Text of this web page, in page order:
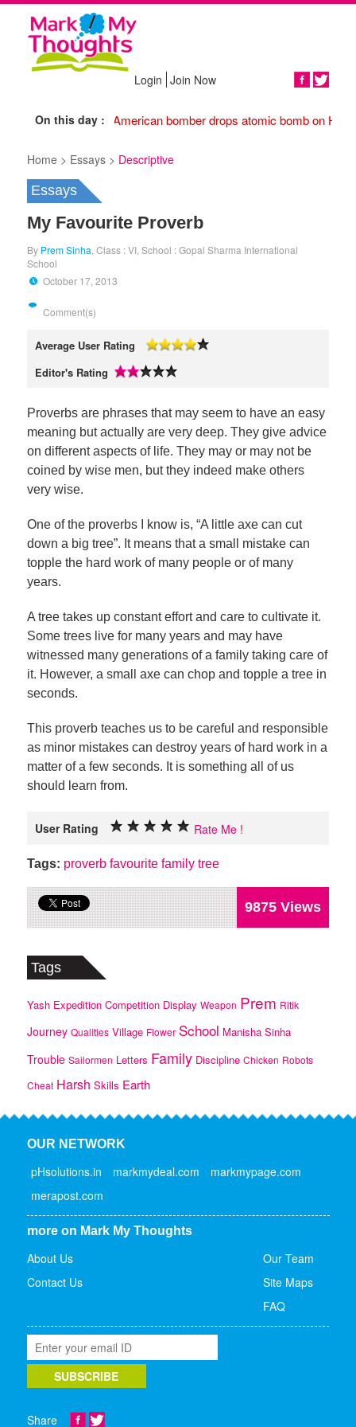
Login Join Now
On this day :1945 American bomber drops atomic bomb on
Home > Essays > Descriptive
Essays
My Favourite Proverb
By Prem Sinha , Class : VI, School : Gopal Sharma International
School
October 17, 2013
Comment(s)
Average User Rating
Editor's Rating
Proverbs are phrases that may seem to have an easy
meaning but actually are very deep. They give advice
on different aspects of life. They may or may not be
coined by wise men, but they indeed make others
very wise.
One of the proverbs I know is, “A little axe can cut
down a big tree”. It means that a small mistake can
topple the hard work of many people or of many
years.
A tree takes up constant effort and care to cultivate it.
Some trees live for many years and may have
witnessed many generations of a family taking care of
it. However, a small axe can chop and topple a tree in
seconds.
This proverb teaches us to be careful and responsible
as minor mistakes can destroy years of hard work in a
matter of a few seconds. It is something all of us
should learn from.
User Rating Rate Me !
Tags: proverb favourite family tree
9875 Views
Tags
Yash Expedition Competition Display Weapon Prem Ritik
Journey Qualities Village Flower School Manisha Sinha
Trouble Sailormen Letters Family Discipline Chicken Robots
Cheat Harsh Skills Earth
OUR NETWORK
pHsolutions.in markmydeal.com
markmypage.com
merapost.com
more on Mark My Thoughts
About Us
Contact Us
Our Team
Site Maps
FAQ
Share